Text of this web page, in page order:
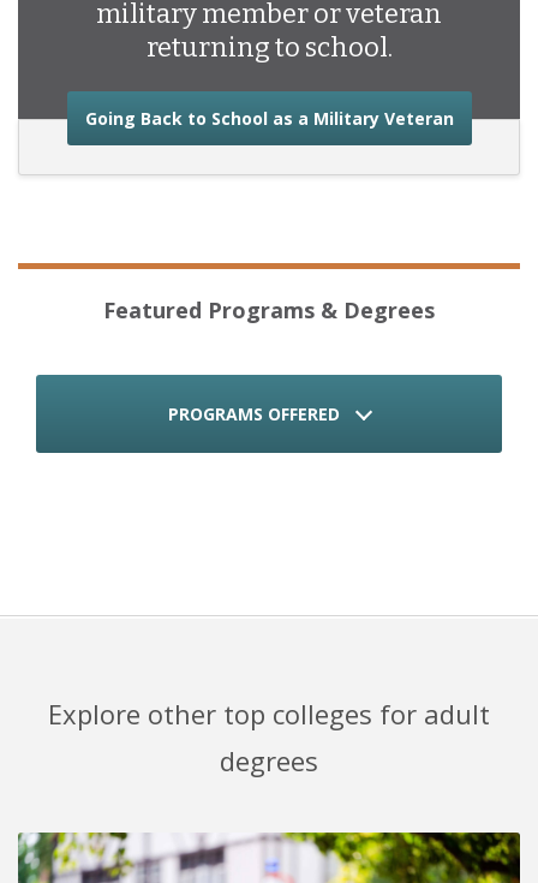
military member or veteran
returning to school.
Going Back to School as a Military Veteranabout
Featured Programs & Degrees
PROGRAMS OFFERED
Explore other top colleges for adult
degrees